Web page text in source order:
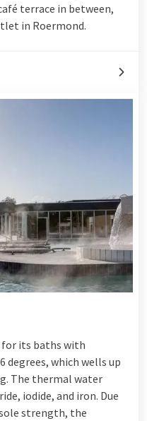
terrace in between,
in Roermond.
for its baths with
which wells up
The thermal water
iodide, and iron. Due
strength, the